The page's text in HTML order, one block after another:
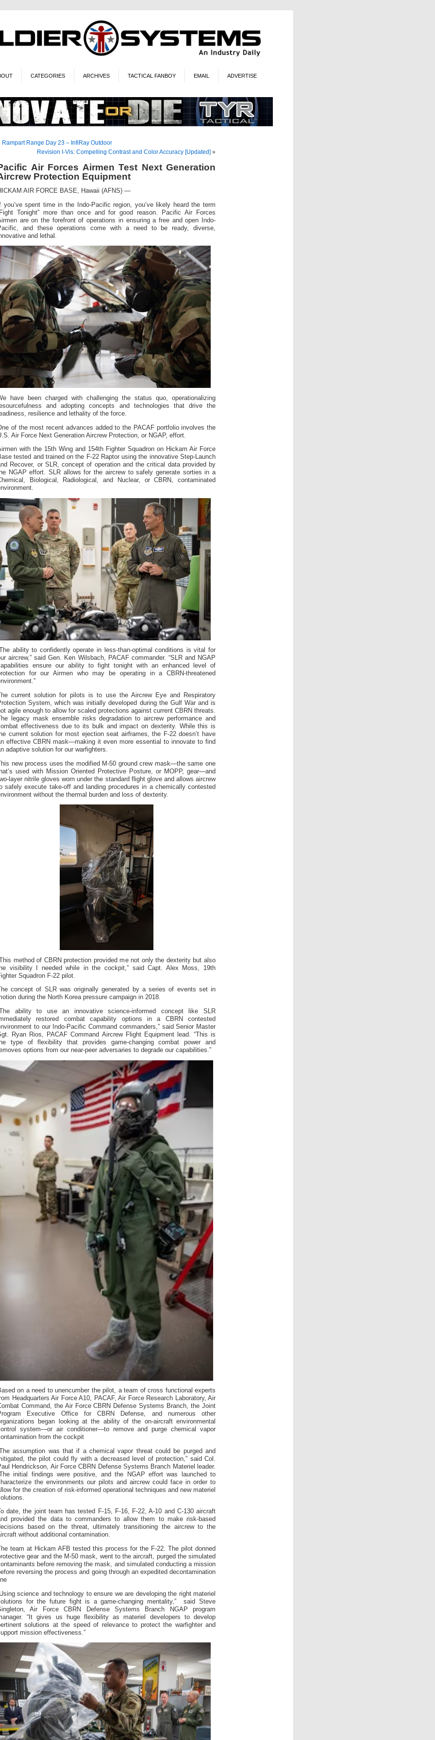
CATEGORIES ARCHIVES TACTICAL FANBOY EMAIL ADVERTISE
Rampart Range Day 23 – InfiRay Outdoor
Revision I-Vis: Compelling Contrast and Color Accuracy [Updated] »
Air Forces Airmen Test Next Generation
Protection Equipment
AIR FORCE BASE, Hawaii (AFNS) —
you’ve spent time in the Indo-Pacific region, you’ve likely heard the term
Tonight” more than once and for good reason. Pacific Air Forces
are on the forefront of operations in ensuring a free and open Indo-
and these operations come with a need to be ready, diverse,
and lethal.
have been charged with challenging the status quo, operationalizing
and adopting concepts and technologies that drive the
resilience and lethality of the force.
of the most recent advances added to the PACAF portfolio involves the
Air Force Next Generation Aircrew Protection, or NGAP, effort.
with the 15th Wing and 154th Fighter Squadron on Hickam Air Force
tested and trained on the F-22 Raptor using the innovative Step-Launch
Recover, or SLR, concept of operation and the critical data provided by
NGAP effort. SLR allows for the aircrew to safely generate sorties in a
Biological, Radiological, and Nuclear, or CBRN, contaminated
ability to confidently operate in less-than-optimal conditions is vital for
aircrew,” said Gen. Ken Wilsbach, PACAF commander. “SLR and NGAP
ensure our ability to fight tonight with an enhanced level of
for our Airmen who may be operating in a CBRN-threatened
The current solution for pilots is to use the Aircrew Eye and Respiratory
System, which was initially developed during the Gulf War and is
agile enough to allow for scaled protections against current CBRN threats.
The legacy mask ensemble risks degradation to aircrew performance and
effectiveness due to its bulk and impact on dexterity. While this is
current solution for most ejection seat airframes, the F-22 doesn’t have
effective CBRN mask—making it even more essential to innovate to find
adaptive solution for our warfighters.
new process uses the modified M-50 ground crew mask—the same one
used with Mission Oriented Protective Posture, or MOPP, gear—and
layer nitrile gloves worn under the standard flight glove and allows aircrew
safely execute take-off and landing procedures in a chemically contested
without the thermal burden and loss of dexterity.
method of CBRN protection provided me not only the dexterity but also
visibility I needed while in the cockpit,” said Capt. Alex Moss, 19th
Squadron F-22 pilot.
The concept of SLR was originally generated by a series of events set in
during the North Korea pressure campaign in 2018.
ability to use an innovative science-informed concept like SLR
restored combat capability options in a CBRN contested
to our Indo-Pacific Command commanders,” said Senior Master
Ryan Rios, PACAF Command Aircrew Flight Equipment lead. “This is
type of flexibility that provides game-changing combat power and
options from our near-peer adversaries to degrade our capabilities.”
on a need to unencumber the pilot, a team of cross functional experts
Headquarters Air Force A10, PACAF, Air Force Research Laboratory, Air
Command, the Air Force CBRN Defense Systems Branch, the Joint
Executive Office for CBRN Defense, and numerous other
began looking at the ability of the on-aircraft environmental
system—or air conditioner—to remove and purge chemical vapor
from the cockpit
assumption was that if a chemical vapor threat could be purged and
the pilot could fly with a decreased level of protection,” said Col.
Hendrickson, Air Force CBRN Defense Systems Branch Materiel leader.
initial findings were positive, and the NGAP effort was launched to
the environments our pilots and aircrew could face in order to
for the creation of risk-informed operational techniques and new materiel
To date, the joint team has tested F-15, F-16, F-22, A-10 and C-130 aircraft
provided the data to commanders to allow them to make risk-based
based on the threat, ultimately transitioning the aircrew to the
without additional contamination.
The team at Hickam AFB tested this process for the F-22. The pilot donned
gear and the M-50 mask, went to the aircraft, purged the simulated
before removing the mask, and simulated conducting a mission
reversing the process and going through an expedited decontamination
science and technology to ensure we are developing the right materiel
for the future fight is a game-changing mentality,” said Steve
Air Force CBRN Defense Systems Branch NGAP program
“It gives us huge flexibility as materiel developers to develop
solutions at the speed of relevance to protect the warfighter and
mission effectiveness.”